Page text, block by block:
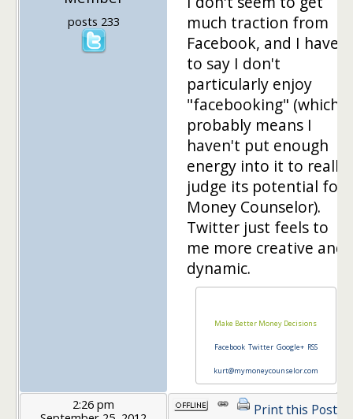
posts 233
much traction from
Facebook, and I have
to say I don't
particularly enjoy
"facebooking" (which
probably means I
haven't put enough
energy into it to really
judge its potential for
Money Counselor).
Twitter just feels to
me more creative and
dynamic.
Make Better Money Decisions
Facebook Twitter Google+ RSS
kurt@mymoneycounselor.com
2:26 pm
Print this Post